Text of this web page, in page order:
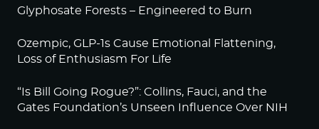
Glyphosate Forests – Engineered to Burn
Ozempic, GLP-1s Cause Emotional Flattening,
Loss of Enthusiasm For Life
“Is Bill Going Rogue?”: Collins, Fauci, and the
Gates Foundation’s Unseen Influence Over NIH